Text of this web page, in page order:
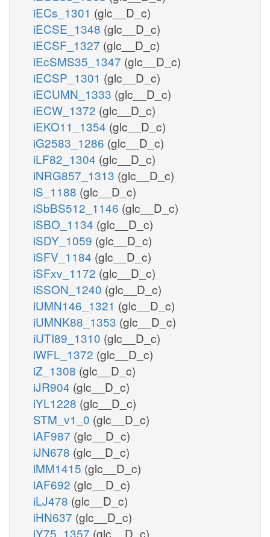
iECs_1301 (glc__D_c)
iECSE_1348 (glc__D_c)
iECSF_1327 (glc__D_c)
iEcSMS35_1347 (glc__D_c)
iECSP_1301 (glc__D_c)
iECUMN_1333 (glc__D_c)
iECW_1372 (glc__D_c)
iEKO11_1354 (glc__D_c)
iG2583_1286 (glc__D_c)
iLF82_1304 (glc__D_c)
iNRG857_1313 (glc__D_c)
iS_1188 (glc__D_c)
iSbBS512_1146 (glc__D_c)
iSBO_1134 (glc__D_c)
iSDY_1059 (glc__D_c)
iSFV_1184 (glc__D_c)
iSFxv_1172 (glc__D_c)
iSSON_1240 (glc__D_c)
iUMN146_1321 (glc__D_c)
iUMNK88_1353 (glc__D_c)
iUTI89_1310 (glc__D_c)
iWFL_1372 (glc__D_c)
iZ_1308 (glc__D_c)
iJR904 (glc__D_c)
iYL1228 (glc__D_c)
STM_v1_0 (glc__D_c)
iAF987 (glc__D_c)
iJN678 (glc__D_c)
iMM1415 (glc__D_c)
iAF692 (glc__D_c)
iLJ478 (glc__D_c)
iHN637 (glc__D_c)
iY75_1357 (glc__D_c)